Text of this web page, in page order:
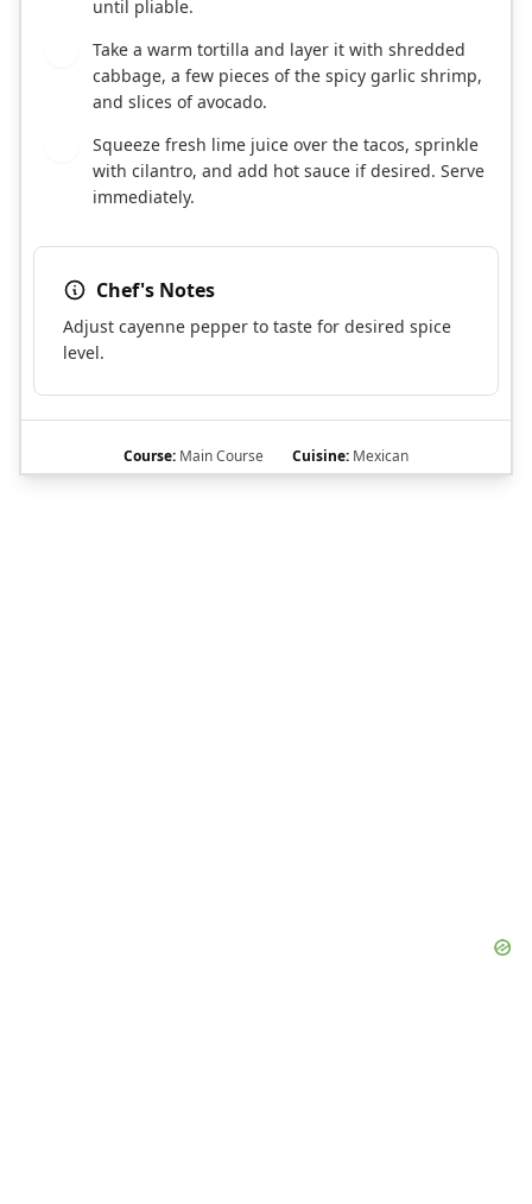
until pliable.
Take a warm tortilla and layer it with shredded
cabbage, a few pieces of the spicy garlic shrimp,
and slices of avocado.
Squeeze fresh lime juice over the tacos, sprinkle
with cilantro, and add hot sauce if desired. Serve
immediately.
Chef's Notes
Adjust cayenne pepper to taste for desired spice
level.
Course: Main Course Cuisine: Mexican